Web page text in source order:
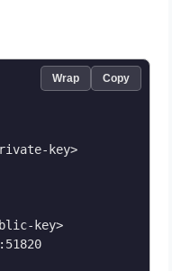
key>
key>
Wrap Copy